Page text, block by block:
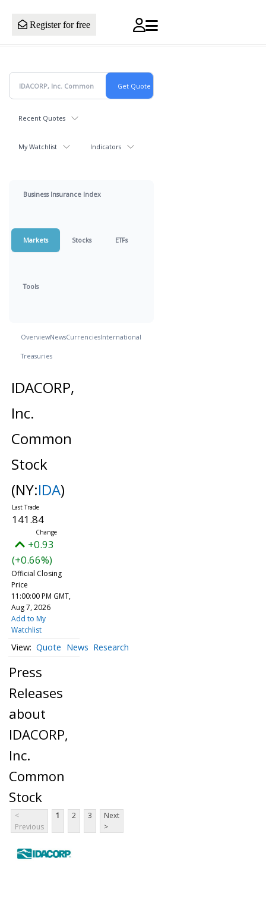
Register for free
Recent Quotes
My Watchlist Indicators
Business Insurance Index
Markets Stocks ETFs
Tools
OverviewNewsCurrenciesInternational
Treasuries
IDACORP,
Inc.
Common
Stock
(NY:IDA)
141.84
+0.93
(+0.66%)
Official Closing
Price
11:00:00 PM GMT,
Aug 7, 2026
Add to My
Watchlist
Quote News Research
Press
Releases
about
IDACORP,
Inc.
Common
Stock
<
Previous
1 2 3
Next
>